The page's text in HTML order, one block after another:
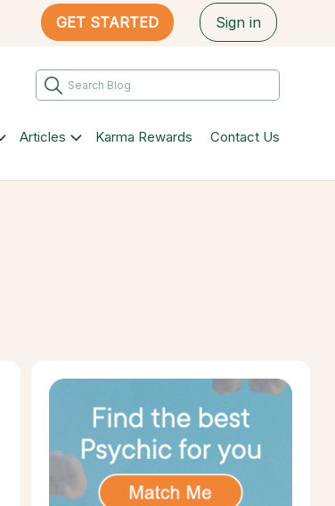
GET STARTED Sign in
Articles Karma Rewards Contact Us